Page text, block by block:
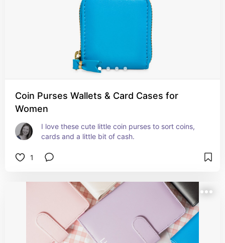
Coin Purses Wallets & Card Cases for
Women
I love these cute little coin purses to sort coins,
cards and a little bit of cash.
1